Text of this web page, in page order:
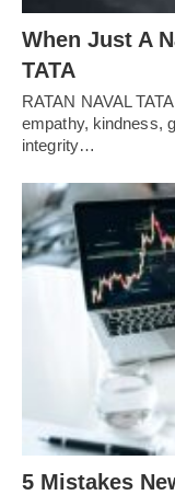
When Just A
TATA
RATAN NAVAL
empathy, kindness,
integrity…
5 Mistakes